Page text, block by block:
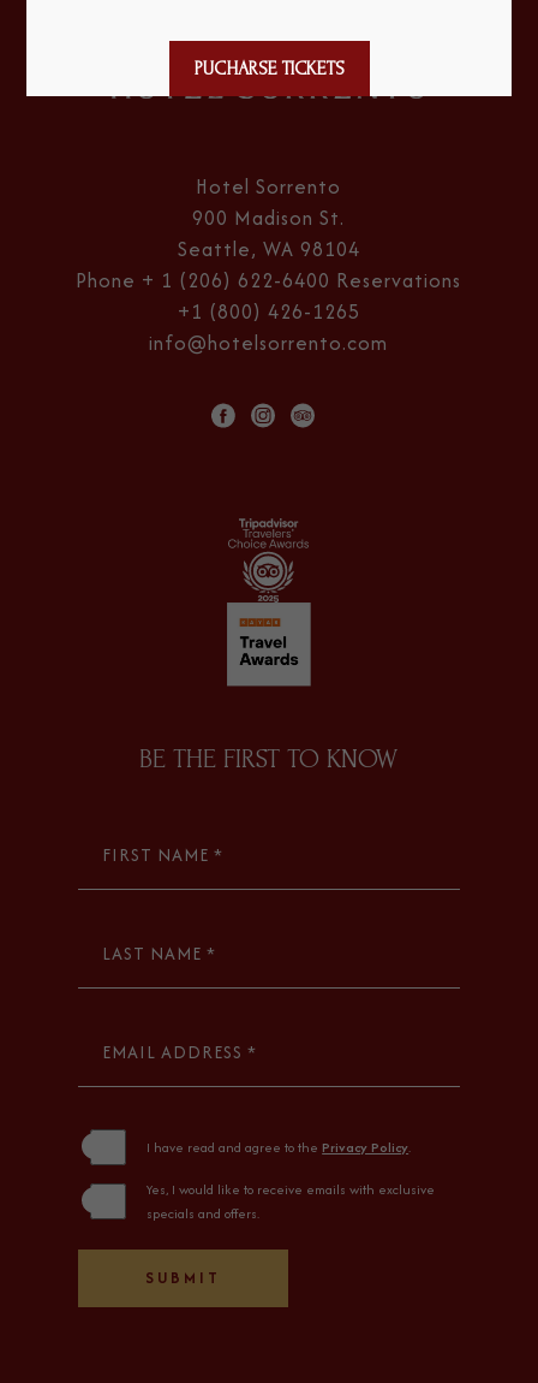
Hotel Sorrento
900 Madison St.
Seattle, WA 98104
Phone + 1 (206) 622-6400 Reservations
+1 (800) 426-1265
info@hotelsorrento.com
BE THE FIRST TO KNOW
FIRST NAME *
LAST NAME *
EMAIL ADDRESS *
I have read and agree to the Privacy Policy.
Yes, I would like to receive emails with exclusive
specials and offers.
SUBMIT